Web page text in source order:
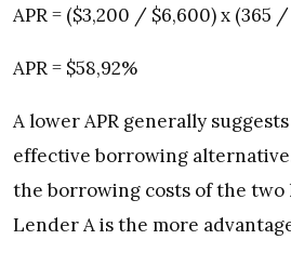
APR = ($3,200 / $6,600) x (365 /
APR = $58,92%
A lower APR generally
effective borrowing
the borrowing costs of the two
Lender A is the more